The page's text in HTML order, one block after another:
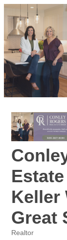
Keller
Great
Realtor